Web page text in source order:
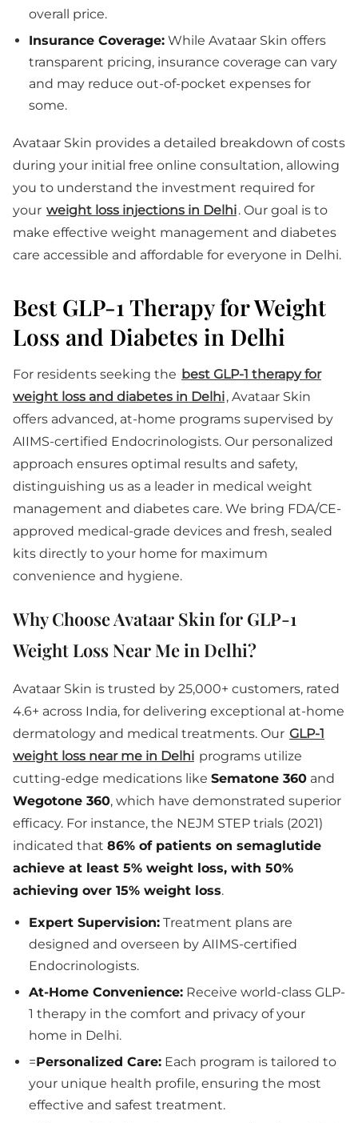
overall price.
Insurance Coverage: While Avataar Skin offers
transparent pricing, insurance coverage can vary
and may reduce out-of-pocket expenses for
some.
Avataar Skin provides a detailed breakdown of costs
during your initial free online consultation, allowing
you to understand the investment required for
your weight loss injections in Delhi. Our goal is to
make effective weight management and diabetes
care accessible and affordable for everyone in Delhi.
Best GLP-1 Therapy for Weight
Loss and Diabetes in Delhi
For residents seeking the best GLP-1 therapy for
weight loss and diabetes in Delhi, Avataar Skin
offers advanced, at-home programs supervised by
AIIMS-certified Endocrinologists. Our personalized
approach ensures optimal results and safety,
distinguishing us as a leader in medical weight
management and diabetes care. We bring FDA/CE-
approved medical-grade devices and fresh, sealed
kits directly to your home for maximum
convenience and hygiene.
Why Choose Avataar Skin for GLP-1
Weight Loss Near Me in Delhi?
Avataar Skin is trusted by 25,000+ customers, rated
4.6+ across India, for delivering exceptional at-home
dermatology and medical treatments. Our GLP-1
weight loss near me in Delhi programs utilize
cutting-edge medications like Sematone 360 and
Wegotone 360, which have demonstrated superior
efficacy. For instance, the NEJM STEP trials (2021)
indicated that 86% of patients on semaglutide
achieve at least 5% weight loss, with 50%
achieving over 15% weight loss.
Expert Supervision: Treatment plans are
designed and overseen by AIIMS-certified
Endocrinologists.
At-Home Convenience: Receive world-class GLP-
1 therapy in the comfort and privacy of your
home in Delhi.
=Personalized Care: Each program is tailored to
your unique health profile, ensuring the most
effective and safest treatment.